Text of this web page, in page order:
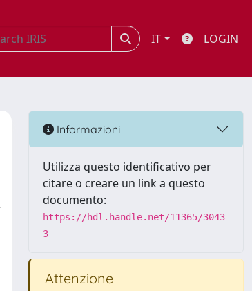
IT LOGIN
Informazioni
Utilizza questo identificativo per
citare o creare un link a questo
documento:
https://hdl.handle.net/11365/3043
3
Attenzione